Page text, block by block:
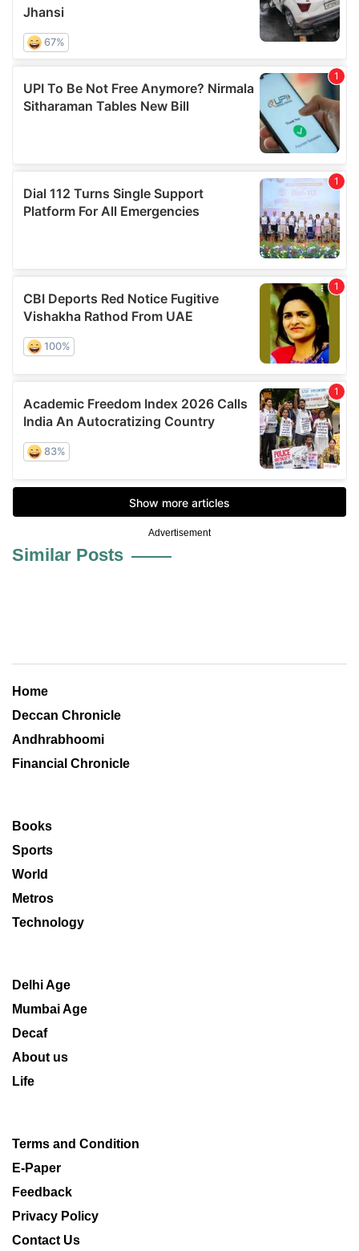
Advertisement
Similar Posts
Home
Deccan Chronicle
Andhrabhoomi
Financial Chronicle
Books
Sports
World
Metros
Technology
Delhi Age
Mumbai Age
Decaf
About us
Life
Terms and Condition
E-Paper
Feedback
Privacy Policy
Contact Us